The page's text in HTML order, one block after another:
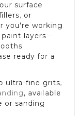
surface
or
you're working
layers –
ready for a
ultra-fine grits,
, available
or sanding